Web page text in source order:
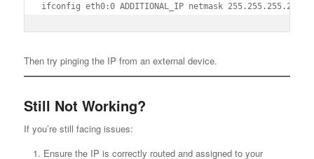
ifconfig eth0:0 ADDITIONAL_IP netmask 255.255.255.255
Then try pinging the IP from an external device.
Still Not Working?
If you’re still facing issues:
Ensure the IP is correctly routed and assigned to your